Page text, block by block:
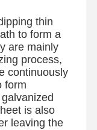
thin
to form a
are mainly
process,
continuously
form
is also
leaving the